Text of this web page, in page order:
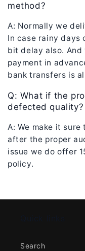
method?
A: Normally we
In case rainy days
bit delay also.
payment in
bank transfers is
Q: What if the
defected quality?
A: We make it
after the proper
issue we do offer
policy.
Search